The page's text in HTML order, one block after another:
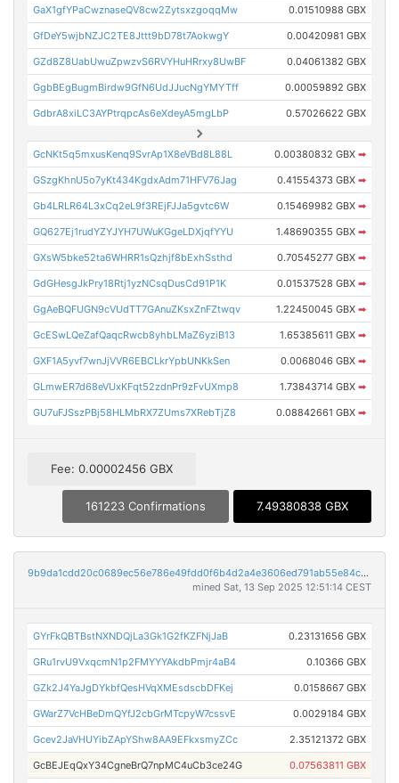
GaX1gfYPaCwznaseQV8cw2ZytsxzgoqqMw 0.01510988 GBX
GfDeY5wjbNZJC2TE8Jttt9bD78t7AokwgY 0.00420981 GBX
GZd8Z8UabUwuZpwzvS6RVYHuHRrxy8UwBF 0.04061382 GBX
GgbBEgBugmBirdw9GfN6UdJJucNgYMYTff 0.00059892 GBX
GdbrA8xiLC3AYPtrqpcAs6eXdeyA5mgLbP 0.57026622 GBX
GcNKt5q5mxusKenq9SvrAp1X8eVBd8L88L 0.00380832 GBX ➡
GSzgKhnU5o7yKt434KgdxAdm71HFV76Jag 0.41554373 GBX ➡
Gb4LRLR64L3xCq2eL9f3REjFJJa5gvtc6W 0.15469982 GBX ➡
GQ627Ej1rudYZYJYH7UWuKGgeLDXjqfYYU 1.48690355 GBX ➡
GXsW5bke52ta6WHRR1sQzhjf8bExhSsthd 0.70545277 GBX ➡
GdGHesgJkPry18Rtj1yzNCsqDusCd91P1K 0.01537528 GBX ➡
GgAeBQFUGN9cVUdTT7GAnuZKsxZnFZtwqv 1.22450045 GBX ➡
GcESwLQeZafQaqcRwcb8yhbLMaZ6yziB13 1.65385611 GBX ➡
GXF1A5yvf7wnJjVVR6EBCLkrYpbUNKkSen 0.0068046 GBX ➡
GLmwER7d68eVUxKFqt52zdnPr9zFvUXmp8 1.73843714 GBX ➡
GU7uFJSszPBj58HLMbRX7ZUms7XRebTjZ8 0.08842661 GBX ➡
Fee: 0.00002456 GBX
161223 Confirmations 7.49380838 GBX
9b9da1cdd20c0689ec56e786e49fdd0f6b4d2a4e3606ed791ab55e84c67e3d43
mined Sat, 13 Sep 2025 12:51:14 CEST
GYrFkQBTBstNXNDQjLa3Gk1G2fKZFNjJaB 0.23131656 GBX
GRu1rvU9VxqcmN1p2FMYYYAkdbPmjr4aB4 0.10366 GBX
GZk2J4YaJgDYkbfQesHVqXMEsdscbDFKej 0.0158667 GBX
GWarZ7VcHBeDmQYfJ2cbGrMTcpyW7cssvE 0.0029184 GBX
Gcev2JaVHUYibZApYShw8AA9EFkxsmyZCc 2.35121372 GBX
GcBEJEqQxY34CgneBrQ7npMC4uCb3ce24G 0.07563811 GBX